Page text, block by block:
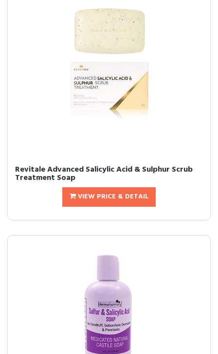
Revitale Advanced Salicylic Acid & Sulphur Scrub
Treatment Soap
VIEW PRICE & DETAIL